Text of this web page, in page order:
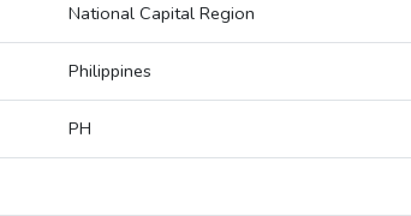
National Capital Region
Philippines
PH